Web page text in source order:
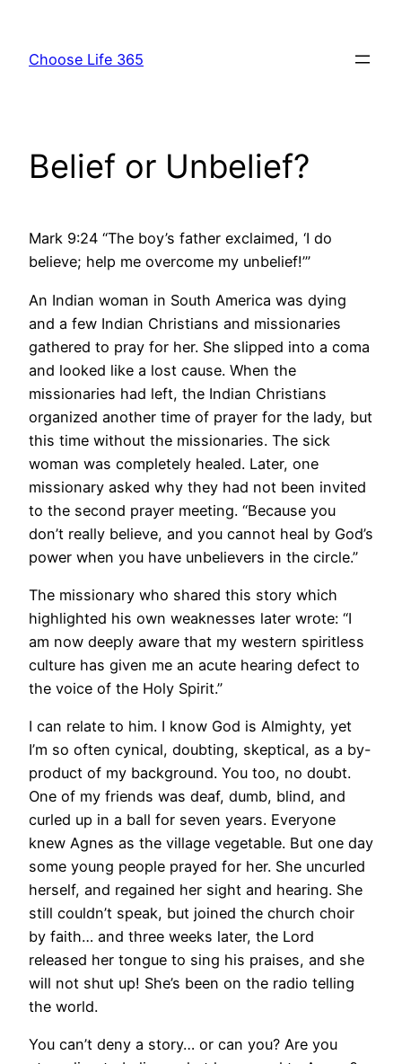
content
Choose Life 365
Belief or Unbelief?
Mark 9:24 “The boy’s father exclaimed, ‘I do
believe; help me overcome my unbelief!’”
An Indian woman in South America was dying
and a few Indian Christians and missionaries
gathered to pray for her. She slipped into a coma
and looked like a lost cause. When the
missionaries had left, the Indian Christians
organized another time of prayer for the lady, but
this time without the missionaries. The sick
woman was completely healed. Later, one
missionary asked why they had not been invited
to the second prayer meeting. “Because you
don’t really believe, and you cannot heal by God’s
power when you have unbelievers in the circle.”
The missionary who shared this story which
highlighted his own weaknesses later wrote: “I
am now deeply aware that my western spiritless
culture has given me an acute hearing defect to
the voice of the Holy Spirit.”
I can relate to him. I know God is Almighty, yet
I’m so often cynical, doubting, skeptical, as a by-
product of my background. You too, no doubt.
One of my friends was deaf, dumb, blind, and
curled up in a ball for seven years. Everyone
knew Agnes as the village vegetable. But one day
some young people prayed for her. She uncurled
herself, and regained her sight and hearing. She
still couldn’t speak, but joined the church choir
by faith… and three weeks later, the Lord
released her tongue to sing his praises, and she
will not shut up! She’s been on the radio telling
the world.
You can’t deny a story… or can you? Are you